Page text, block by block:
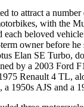
to attract a
with the
each beloved
owner before he
Elan SE Turbo,
by a 2003 Ford
Renault 4 TL,
a 1950s AJS and a